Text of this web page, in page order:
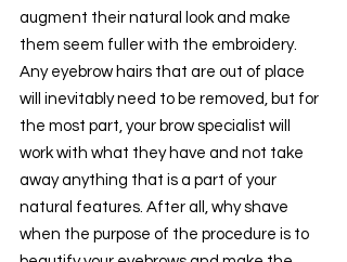
augment their natural look and make
them seem fuller with the embroidery.
Any eyebrow hairs that are out of place
will inevitably need to be removed, but for
the most part, your brow specialist will
work with what they have and not take
away anything that is a part of your
natural features. After all, why shave
when the purpose of the procedure is to